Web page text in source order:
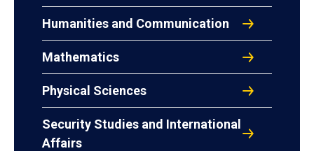
Humanities and Communication
Mathematics
Physical Sciences
Security Studies and International
Affairs